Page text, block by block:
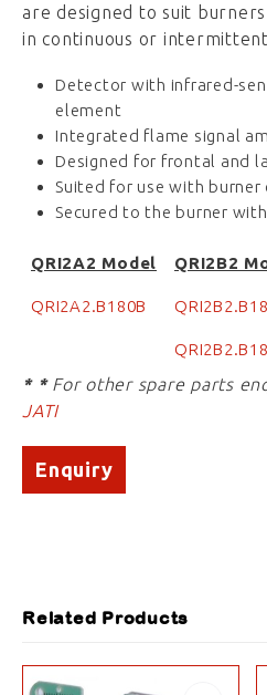
are designed to suit
in continuous or
Detector with infrared-
element
Integrated flame signal
Designed for frontal and
Suited for use with
Secured to the burner
QRI2A2 Model QRI2B2
QRI2A2.B180B
* * For other spare parts
JATI
Enquiry
Related Products